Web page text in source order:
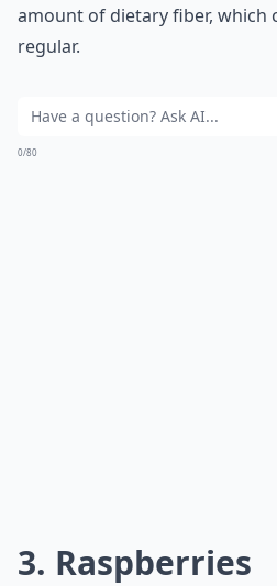
amount of dietary fiber, which
regular.
0/80
3. Raspberries